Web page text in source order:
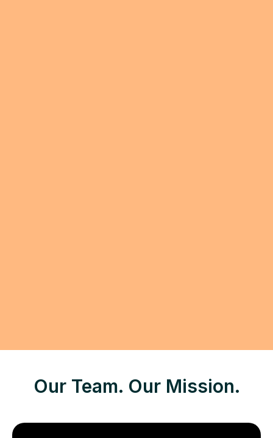
Our Team. Our Mission.